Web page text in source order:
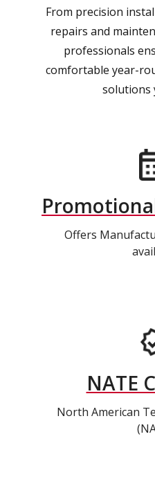
From precision
repairs and
professionals
comfortable year-
solutions
Offers
NATE
North American